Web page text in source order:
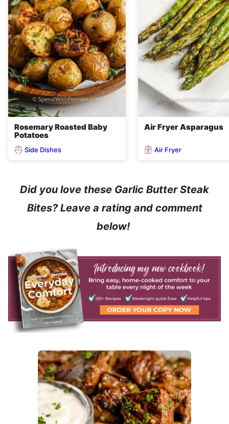
Rosemary Roasted Baby
Potatoes
Side Dishes
Air Fryer Asparagus
Air Fryer
Did you love these Garlic Butter Steak
Bites? Leave a rating and comment
below!